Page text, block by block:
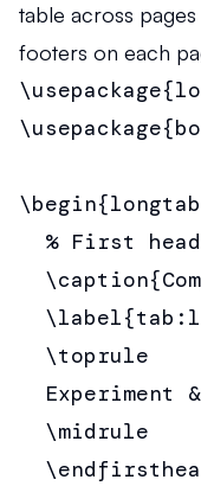
table across
footers on each
% First
  \toprule
Experiment
  \midrule